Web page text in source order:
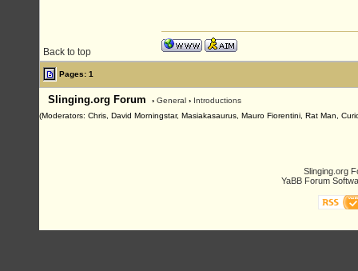
Back to top
Pages: 1
Slinging.org Forum › General › Introductions
(Moderators: Chris, David Morningstar, Masiakasaurus, Mauro Fiorentini, Rat Man,
Slinging.org
YaBB Forum